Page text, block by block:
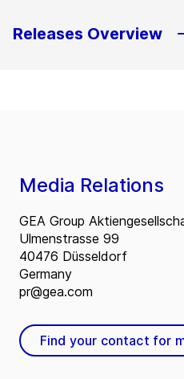
Releases Overview
Media Relations
GEA Group
Ulmenstrasse 99
40476 Düsseldorf
Germany
pr@gea.com
Find your contact for